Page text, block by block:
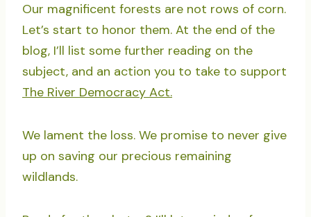
Our magnificent forests are not rows of corn.
Let’s start to honor them. At the end of the
blog, I’ll list some further reading on the
subject, and an action you to take to support
The River Democracy Act.
We lament the loss. We promise to never give
up on saving our precious remaining
wildlands.